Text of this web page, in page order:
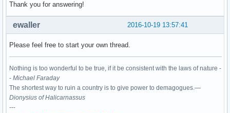
Thank you for answering!
2016-10-19 13:57:41
ewaller
Please feel free to start your own thread.
Nothing is too wonderful to be true, if it be consistent with the laws of nature -
- Michael Faraday
The shortest way to ruin a country is to give power to demagogues.—
Dionysius of Halicarnassus
---